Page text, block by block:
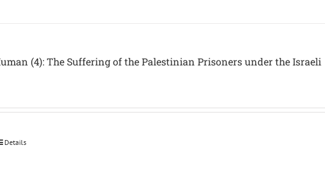
(4): The Suffering of the Palestinian Prisoners under the Israeli
Details